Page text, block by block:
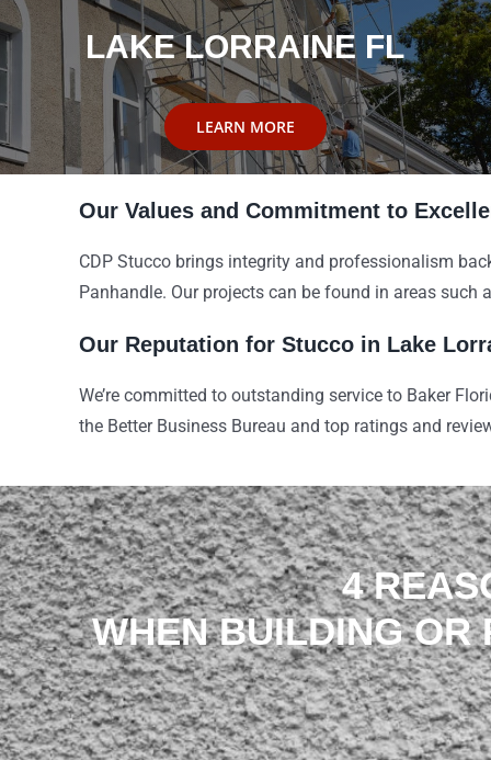
LAKE LORRAINE FL
LEARN MORE
Our Values and Commitment to
CDP Stucco brings integrity and professionalism
Panhandle. Our projects can be found in areas such
Our Reputation for Stucco in Lake
We’re committed to outstanding service to Baker
the Better Business Bureau and top ratings and
4
WHEN BUILDING OR